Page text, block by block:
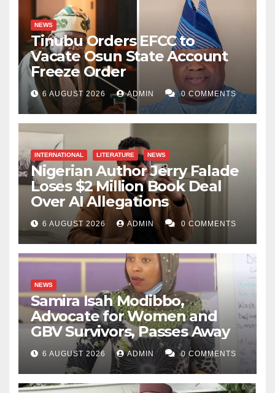
NEWS
Tinubu Orders EFCC to
Vacate Osun State Account
Freeze Order
6 AUGUST 2026 ADMIN 0 COMMENTS
INTERNATIONAL LITERATURE NEWS
Nigerian Author Jerry Falade
Loses $2 Million Book Deal
Over AI Allegations
6 AUGUST 2026 ADMIN 0 COMMENTS
NEWS
Samira Isah Modibbo,
Advocate for Women and
GBV Survivors, Passes Away
6 AUGUST 2026 ADMIN 0 COMMENTS